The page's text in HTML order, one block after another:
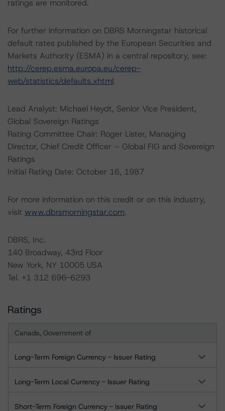
ratings are monitored.
For further information on DBRS Morningstar historical
default rates published by the European Securities and
Markets Authority (ESMA) in a central repository, see:
http://cerep.esma.europa.eu/cerep-
web/statistics/defaults.xhtml.
Lead Analyst: Michael Heydt, Senior Vice President,
Global Sovereign Ratings
Rating Committee Chair: Roger Lister, Managing
Director, Chief Credit Officer – Global FIG and Sovereign
Ratings
Initial Rating Date: October 16, 1987
For more information on this credit or on this industry,
visit www.dbrsmorningstar.com.
DBRS, Inc.
140 Broadway, 43rd Floor
New York, NY 10005 USA
Tel. +1 312 696-6293
Ratings
Canada, Government of
Long-Term Foreign Currency - Issuer Rating
Long-Term Local Currency - Issuer Rating
Short-Term Foreign Currency - Issuer Rating